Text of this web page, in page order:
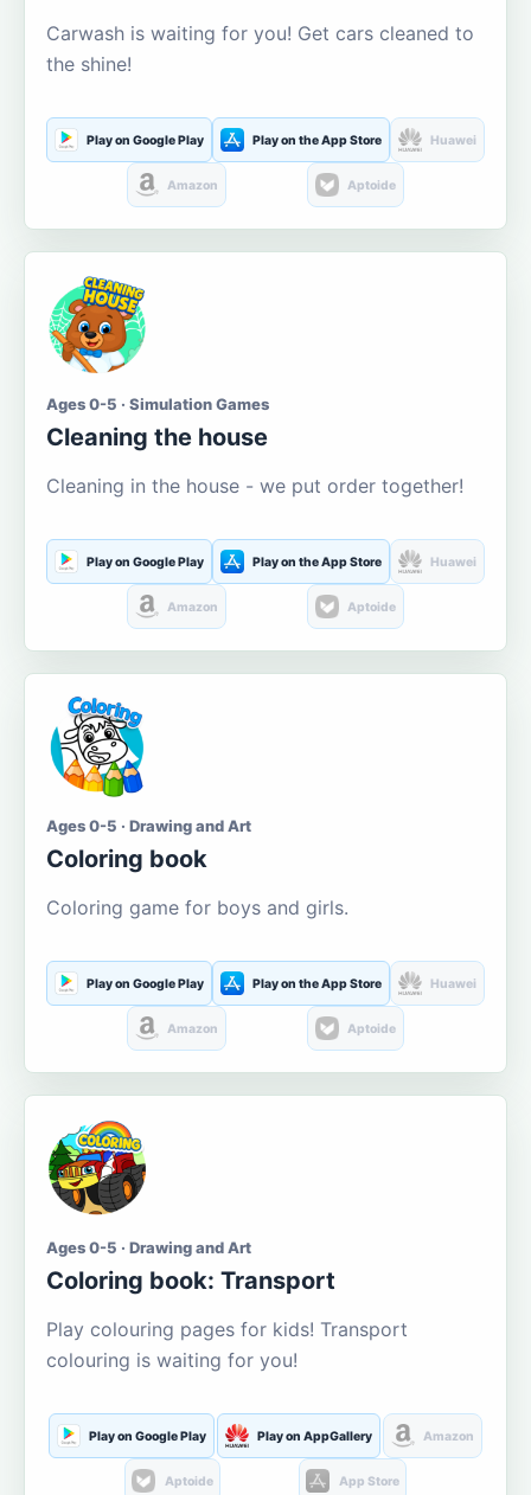
Carwash is waiting for you! Get cars cleaned to
the shine!
Play on Google Play Play on the App Store Huawei
Amazon Aptoide
Ages 0-5 · Simulation Games
Cleaning the house
Cleaning in the house - we put order together!
Play on Google Play Play on the App Store Huawei
Amazon Aptoide
Ages 0-5 · Drawing and Art
Coloring book
Coloring game for boys and girls.
Play on Google Play Play on the App Store Huawei
Amazon Aptoide
Ages 0-5 · Drawing and Art
Coloring book: Transport
Play colouring pages for kids! Transport
colouring is waiting for you!
Play on Google Play Play on AppGallery Amazon
Aptoide App Store